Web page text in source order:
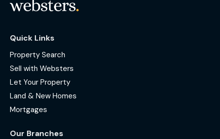
Quick Links
Property Search
Sell with Websters
Let Your Property
Land & New Homes
Mortgages
Our Branches